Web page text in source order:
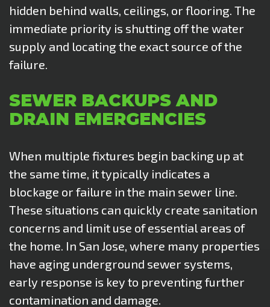
hidden behind walls, ceilings, or flooring. The
immediate priority is shutting off the water
supply and locating the exact source of the
failure.
SEWER BACKUPS AND
DRAIN EMERGENCIES
When multiple fixtures begin backing up at
the same time, it typically indicates a
blockage or failure in the main sewer line.
These situations can quickly create sanitation
concerns and limit use of essential areas of
the home. In San Jose, where many properties
have aging underground sewer systems,
early response is key to preventing further
contamination and damage.